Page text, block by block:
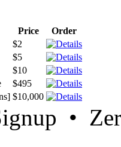
Price
Order
$2
$5
$10
$495
$10,000
•